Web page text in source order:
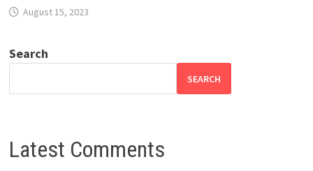
August 15, 2023
Search
SEARCH
Latest Comments